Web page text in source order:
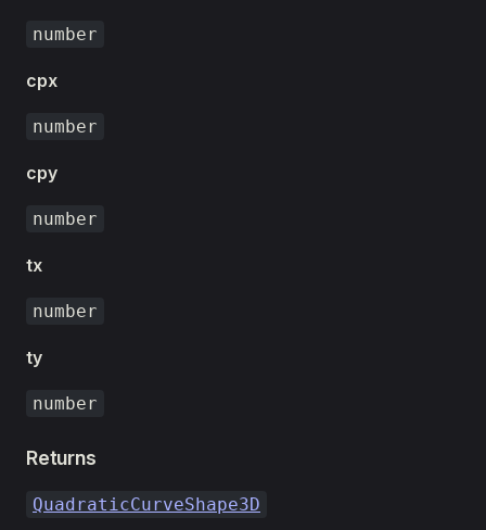
number
cpx
number
cpy
number
tx
number
ty
number
Returns
QuadraticCurveShape3D